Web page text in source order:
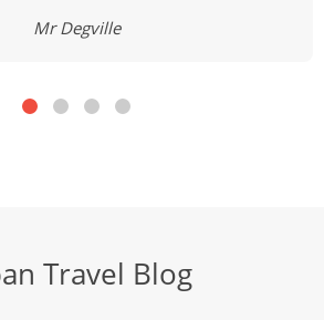
Mr Degville
Travel Blog